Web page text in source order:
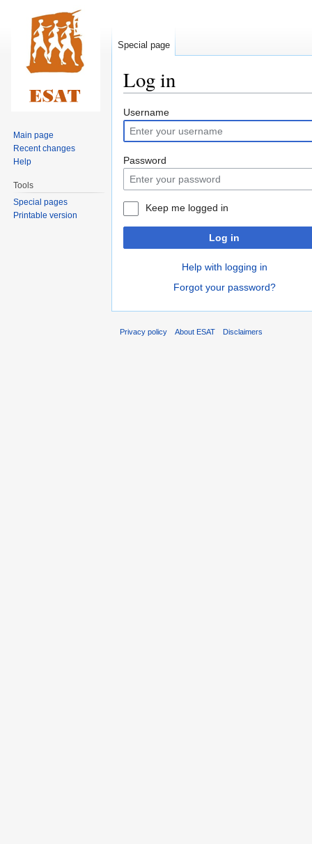
Log in
Jump
to
navigation
Jump
to
search
Username
Password
Keep me logged in
Log in
Help with logging in
Forgot your password?
Special page
Main page
Recent changes
Help
Tools
Special pages
Printable version
Privacy policy About ESAT Disclaimers